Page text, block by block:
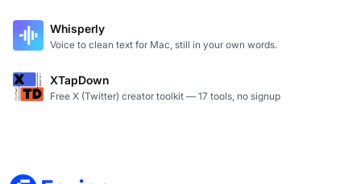
Whisperly
Voice to clean text for Mac, still in your own words.
XTapDown
Free X (Twitter) creator toolkit — 17 tools, no signup